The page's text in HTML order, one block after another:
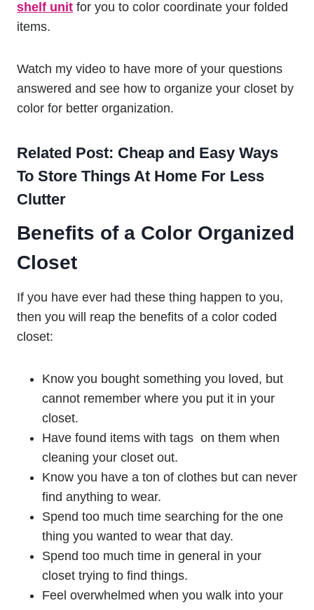
shelf unit for you to color coordinate your folded
items.
Watch my video to have more of your questions
answered and see how to organize your closet by
color for better organization.
Related Post: Cheap and Easy Ways
To Store Things At Home For Less
Clutter
Benefits of a Color Organized
Closet
If you have ever had these thing happen to you,
then you will reap the benefits of a color coded
closet:
Know you bought something you loved, but
cannot remember where you put it in your
closet.
Have found items with tags on them when
cleaning your closet out.
Know you have a ton of clothes but can never
find anything to wear.
Spend too much time searching for the one
thing you wanted to wear that day.
Spend too much time in general in your
closet trying to find things.
Feel overwhelmed when you walk into your